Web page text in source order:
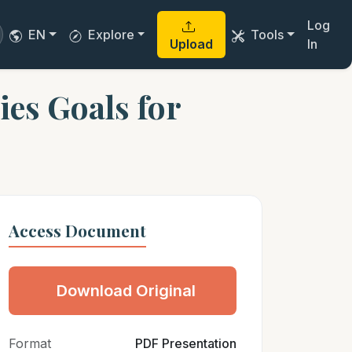
EN Explore
Upload
Tools
Log
In
Goals for
Access Document
Download Original
Format PDF Presentation